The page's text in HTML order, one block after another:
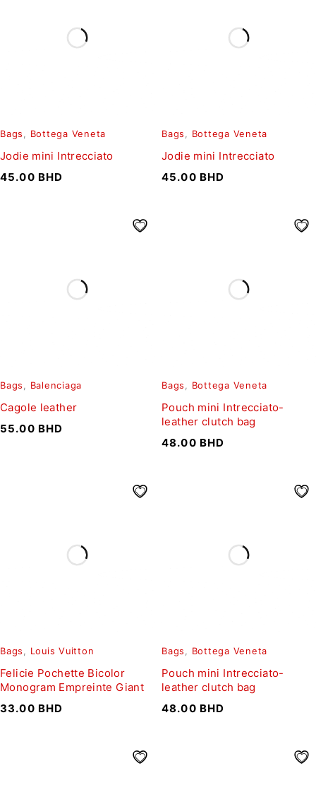
Bags , Bottega Veneta
Jodie mini Intrecciato
45.00 BHD
Bags , Bottega Veneta
Jodie mini Intrecciato
45.00 BHD
Bags , Balenciaga
Cagole leather
55.00 BHD
Bags , Bottega Veneta
Pouch mini Intrecciato-
leather clutch bag
48.00 BHD
Bags , Louis Vuitton
Felicie Pochette Bicolor
Monogram Empreinte Giant
33.00 BHD
Bags , Bottega Veneta
Pouch mini Intrecciato-
leather clutch bag
48.00 BHD